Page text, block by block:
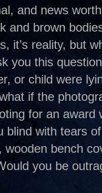
and news
and brown
it’s reality, but
you this
or child were
if the
for an
blind with tears
wooden bench
you be